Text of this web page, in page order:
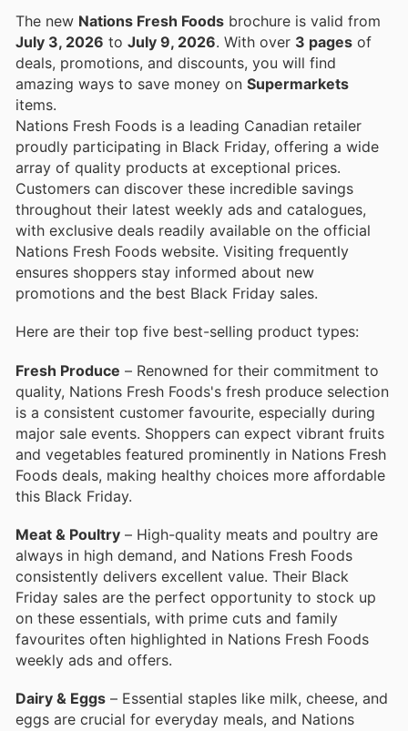
The new Nations Fresh Foods brochure is valid from
July 3, 2026 to July 9, 2026 . With over 3 pages of
deals, promotions, and discounts, you will find
amazing ways to save money on Supermarkets
items.
Nations Fresh Foods is a leading Canadian retailer
proudly participating in Black Friday, offering a wide
array of quality products at exceptional prices.
Customers can discover these incredible savings
throughout their latest weekly ads and catalogues,
with exclusive deals readily available on the official
Nations Fresh Foods website. Visiting frequently
ensures shoppers stay informed about new
promotions and the best Black Friday sales.
Here are their top five best-selling product types:
Fresh Produce – Renowned for their commitment to
quality, Nations Fresh Foods's fresh produce selection
is a consistent customer favourite, especially during
major sale events. Shoppers can expect vibrant fruits
and vegetables featured prominently in Nations Fresh
Foods deals, making healthy choices more affordable
this Black Friday.
Meat & Poultry – High-quality meats and poultry are
always in high demand, and Nations Fresh Foods
consistently delivers excellent value. Their Black
Friday sales are the perfect opportunity to stock up
on these essentials, with prime cuts and family
favourites often highlighted in Nations Fresh Foods
weekly ads and offers.
Dairy & Eggs – Essential staples like milk, cheese, and
eggs are crucial for everyday meals, and Nations